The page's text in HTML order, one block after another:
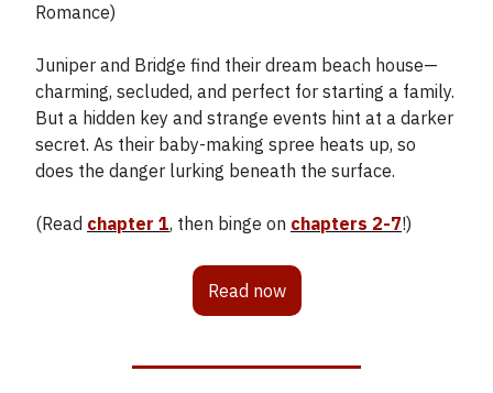
Romance)
Juniper and Bridge find their dream beach house—
charming, secluded, and perfect for starting a family.
But a hidden key and strange events hint at a darker
secret. As their baby-making spree heats up, so
does the danger lurking beneath the surface.
(Read chapter 1, then binge on chapters 2-7!)
Read now